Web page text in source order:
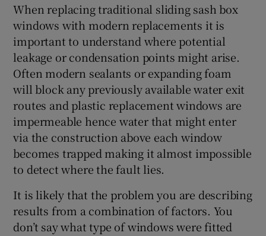
When replacing traditional sliding sash box
windows with modern replacements it is
important to understand where potential
leakage or condensation points might arise.
Often modern sealants or expanding foam
will block any previously available water exit
routes and plastic replacement windows are
impermeable hence water that might enter
via the construction above each window
becomes trapped making it almost impossible
to detect where the fault lies.
It is likely that the problem you are describing
results from a combination of factors. You
don’t say what type of windows were fitted